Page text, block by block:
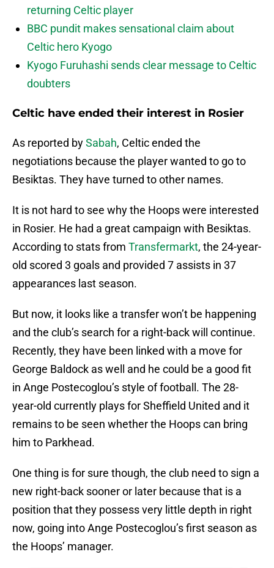
returning Celtic player
BBC pundit makes sensational claim about
Celtic hero Kyogo
Kyogo Furuhashi sends clear message to Celtic
doubters
Celtic have ended their interest in Rosier
As reported bySabah, Celtic ended the
negotiations because the player wanted to go to
Besiktas. They have turned to other names.
It is not hard to see why the Hoops were interested
in Rosier. He had a great campaign with Besiktas.
According to stats from Transfermarkt, the 24-year-
old scored 3 goals and provided 7 assists in 37
appearances last season.
But now, it looks like a transfer won’t be happening
and the club’s search for a right-back will continue.
Recently, they have been linked with a move for
George Baldock as well and he could be a good fit
in Ange Postecoglou’s style of football. The 28-
year-old currently plays for Sheffield United and it
remains to be seen whether the Hoops can bring
him to Parkhead.
One thing is for sure though, the club need to sign a
new right-back sooner or later because that is a
position that they possess very little depth in right
now, going into Ange Postecoglou’s first season as
the Hoops’ manager.